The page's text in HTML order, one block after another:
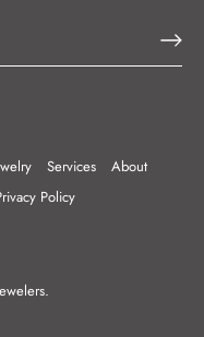
Services
About
Policy
.